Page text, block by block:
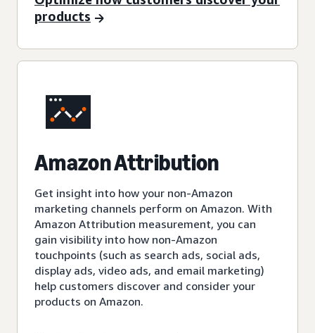
products
Amazon Attribution
Get insight into how your non-Amazon
marketing channels perform on Amazon. With
Amazon Attribution measurement, you can
gain visibility into how non-Amazon
touchpoints (such as search ads, social ads,
display ads, video ads, and email marketing)
help customers discover and consider your
products on Amazon.